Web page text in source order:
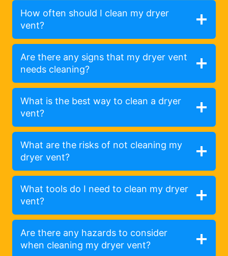
How often should I clean my dryer
vent?
Are there any signs that my dryer vent
needs cleaning?
What is the best way to clean a dryer
vent?
What are the risks of not cleaning my
dryer vent?
What tools do I need to clean my dryer
vent?
Are there any hazards to consider
when cleaning my dryer vent?